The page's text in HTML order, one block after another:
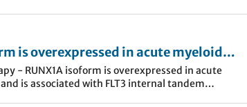
is overexpressed in acute myeloid
associated with FLT3 internal tandem
Gene Therapy
- RUNX1A isoform is overexpressed in acute
is associated with FLT3 internal tandem